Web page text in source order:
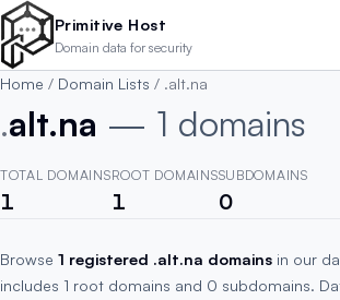
Skip to main content
Primitive Host
Domain data for security
Home / Domain Lists / .alt.na
.alt.na — 1 domains
TOTAL DOMAINS
1
ROOT DOMAINS
1
SUBDOMAINS
0
Browse 1 registered .alt.na domains in our
includes 1 root domains and 0 subdomains.